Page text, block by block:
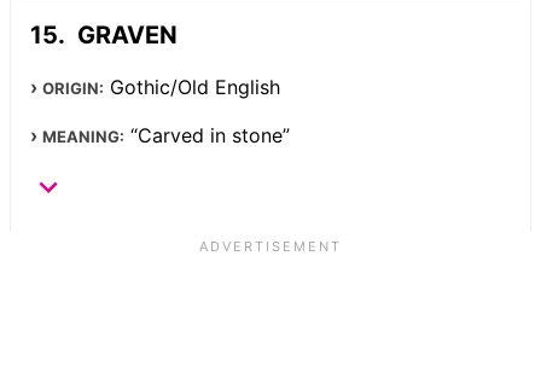
GRAVEN
ORIGIN: Gothic/Old English
MEANING: “Carved in stone”